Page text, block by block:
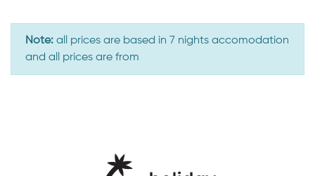
Note: all prices are based in 7 nights accomodation
and all prices are from